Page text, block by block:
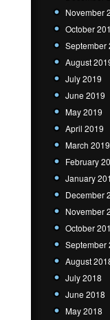
November
October
September
August
July 2019
June 2019
May 2019
April 2019
March 2019
February
January
December
November
October
September
August
July 2018
June 2018
May 2018